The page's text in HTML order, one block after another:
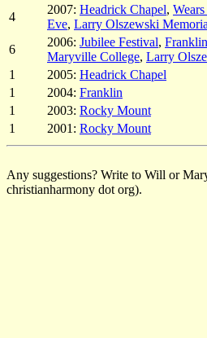
4
2007: Headrick Chapel,
Eve, Larry Olszewski
6
2006: Jubilee Festival, Franklin
Maryville College, Larry
1
2005: Headrick Chapel
1
2004: Franklin
1
2003: Rocky Mount
1
2001: Rocky Mount
Any suggestions? Write to Will or
christianharmony dot org).